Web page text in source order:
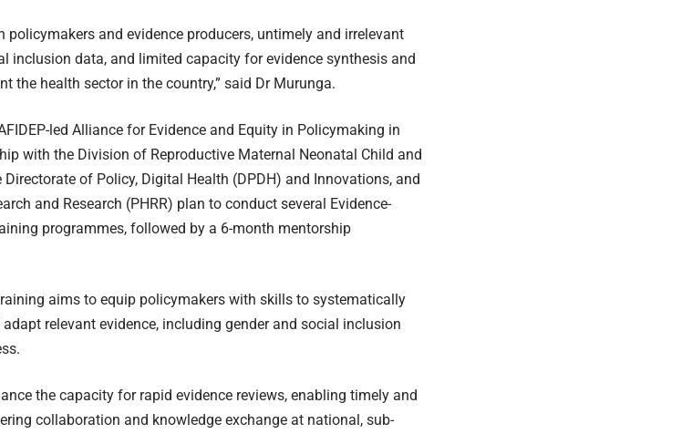
policymakers and evidence producers, untimely and irrelevant
inclusion data, and limited capacity for evidence synthesis and
the health sector in the country,” said Dr Murunga.
led Alliance for Evidence and Equity in Policymaking in
with the Division of Reproductive Maternal Neonatal Child and
Directorate of Policy, Digital Health (DPDH) and Innovations, and
and Research (PHRR) plan to conduct several Evidence-
programmes, followed by a 6-month mentorship
aims to equip policymakers with skills to systematically
relevant evidence, including gender and social inclusion
the capacity for rapid evidence reviews, enabling timely and
collaboration and knowledge exchange at national, sub-